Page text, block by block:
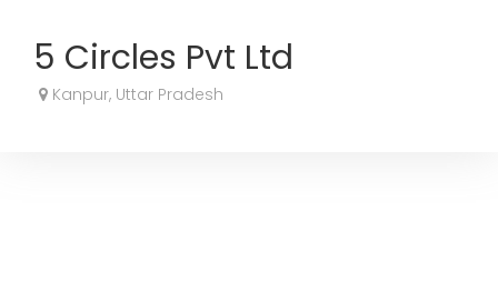
5 Circles Pvt Ltd
Kanpur, Uttar Pradesh